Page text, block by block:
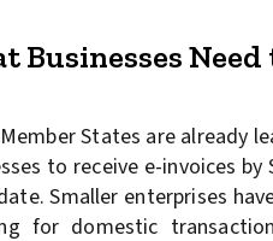
Businesses
States are already
to receive e-invoices
Smaller enterprises
for domestic